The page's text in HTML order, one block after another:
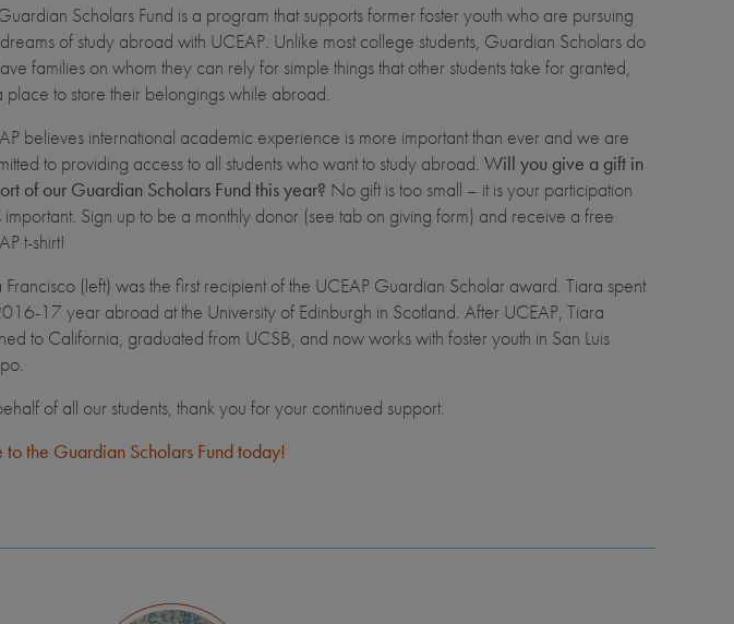
Scholars Fund is a program that supports former foster youth who are pursuing
of study abroad with UCEAP. Unlike most college students, Guardian Scholars do
families on whom they can rely for simple things that other students take for granted,
place to store their belongings while abroad.
believes international academic experience is more important than ever and we are
to providing access to all students who want to study abroad. Will you give a gift in
of our Guardian Scholars Fund this year? No gift is too small – it is your participation
important. Sign up to be a monthly donor (see tab on giving form) and receive a free
t-shirt!
Francisco (left) was the first recipient of the UCEAP Guardian Scholar award. Tiara spent
17 year abroad at the University of Edinburgh in Scotland. After UCEAP, Tiara
to California, graduated from UCSB, and now works with foster youth in San Luis
of all our students, thank you for your continued support.
to the Guardian Scholars Fund today!